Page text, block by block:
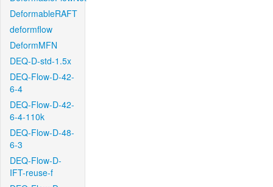
DeformableRAFT
deformflow
DeformMFN
DEQ-D-std-1.5x
DEQ-Flow-D-42-
6-4
DEQ-Flow-D-42-
6-4-110k
DEQ-Flow-D-48-
6-3
DEQ-Flow-D-
IFT-reuse-f